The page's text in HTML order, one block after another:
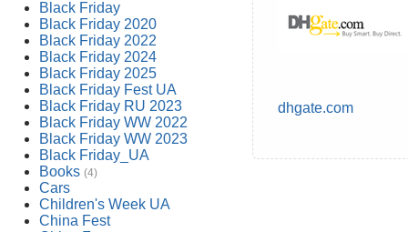
Black Friday
Black Friday 2020
Black Friday 2022
Black Friday 2024
Black Friday 2025
Black Friday Fest UA
Black Friday RU 2023
Black Friday WW 2022
Black Friday WW 2023
Black Friday_UA
Books (4)
Cars
Children's Week UA
China Fest
dhgate.com